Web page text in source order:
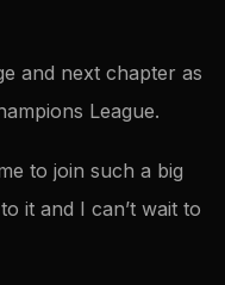
and next chapter as
League.
to join such a big
it and I can’t wait to